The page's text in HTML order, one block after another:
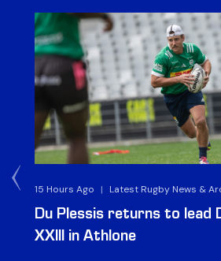
15 Hours Ago | Latest Rugby News &
Du Plessis returns to lead
XXIII in Athlone